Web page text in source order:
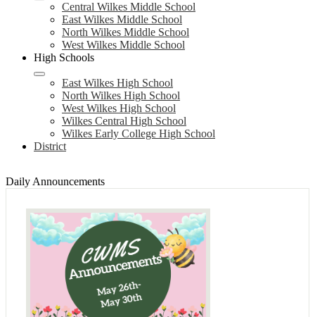
Central Wilkes Middle School
East Wilkes Middle School
North Wilkes Middle School
West Wilkes Middle School
High Schools
East Wilkes High School
North Wilkes High School
West Wilkes High School
Wilkes Central High School
Wilkes Early College High School
District
Daily Announcements